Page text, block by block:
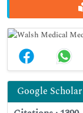
Google